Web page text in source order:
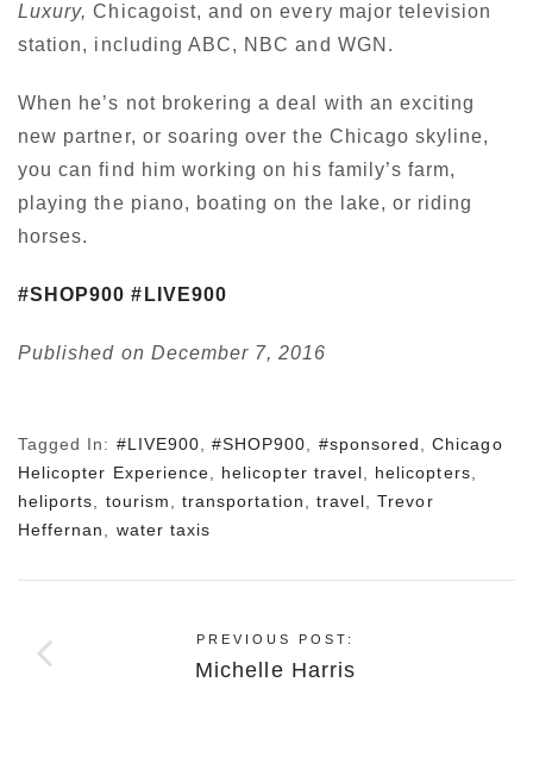
Luxury, Chicagoist, and on every major television
station, including ABC, NBC and WGN.
When he’s not brokering a deal with an exciting
new partner, or soaring over the Chicago skyline,
you can find him working on his family’s farm,
playing the piano, boating on the lake, or riding
horses.
#SHOP900 #LIVE900
Published on December 7, 2016
Tagged In: #LIVE900 ,#SHOP900 #sponsored ,Chicago
Helicopter Experience
helicopter travel helicopters
heliports
tourism ,transportation travel ,Trevor
Heffernan
water taxis
PREVIOUS POST:
Michelle Harris